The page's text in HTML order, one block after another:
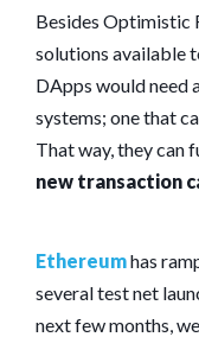
Besides Optimistic
solutions available
DApps would need
systems; one that
That way, they can
new transaction
Ethereumhas
several test net
next few months,